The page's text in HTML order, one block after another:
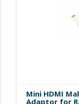
Mini HDMI
Adaptor for